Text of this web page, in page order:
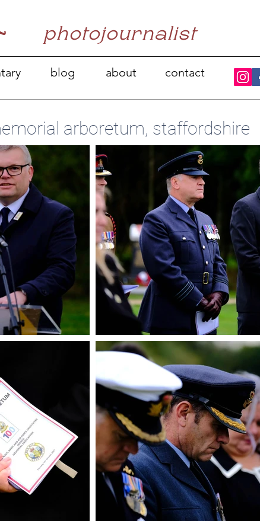
photojournalist
blog about contact
arboretum, staffordshire